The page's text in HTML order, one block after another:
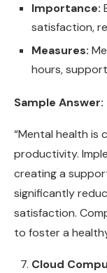
Importance:
satisfaction,
Measures:
hours,
Sample Answer:
“Mental health is
productivity.
creating a
significantly
satisfaction.
to foster a
Cloud